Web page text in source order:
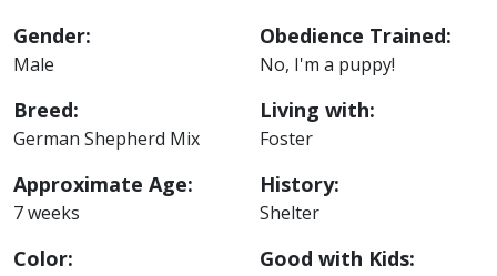
Gender:
Male
Breed:
German Shepherd Mix
Approximate Age:
7 weeks
Color:
Obedience Trained:
No, I'm a puppy!
Living with:
Foster
History:
Shelter
Good with Kids: